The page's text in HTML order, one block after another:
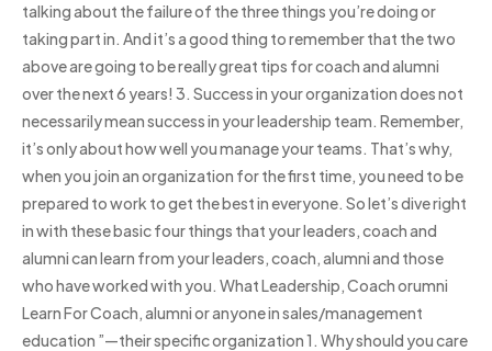
talking about the failure of the three things you’re doing or
taking part in. And it’s a good thing to remember that the two
above are going to be really great tips for coach and alumni
over the next 6 years! 3. Success in your organization does not
necessarily mean success in your leadership team. Remember,
it’s only about how well you manage your teams. That’s why,
when you join an organization for the first time, you need to be
prepared to work to get the best in everyone. So let’s dive right
in with these basic four things that your leaders, coach and
alumni can learn from your leaders, coach, alumni and those
who have worked with you. What Leadership, Coach orumni
Learn For Coach, alumni or anyone in sales/management
education ”—their specific organization 1. Why should you care